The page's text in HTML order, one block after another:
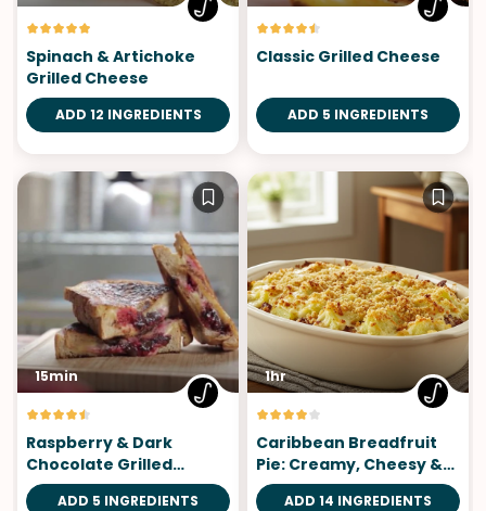
Spinach & Artichoke
Grilled Cheese
ADD 12 INGREDIENTS
Classic Grilled Cheese
ADD 5 INGREDIENTS
15min
Raspberry & Dark
Chocolate Grilled
Cheese
ADD 5 INGREDIENTS
1hr
Caribbean Breadfruit
Pie: Creamy, Cheesy &
Irresistible
ADD 14 INGREDIENTS